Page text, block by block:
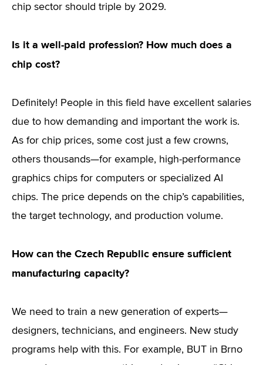
chip sector should triple by 2029.
Is it a well-paid profession? How much does a
chip cost?
Definitely! People in this field have excellent salaries
due to how demanding and important the work is.
As for chip prices, some cost just a few crowns,
others thousands—for example, high-performance
graphics chips for computers or specialized AI
chips. The price depends on the chip’s capabilities,
the target technology, and production volume.
How can the Czech Republic ensure sufficient
manufacturing capacity?
We need to train a new generation of experts—
designers, technicians, and engineers. New study
programs help with this. For example, BUT in Brno